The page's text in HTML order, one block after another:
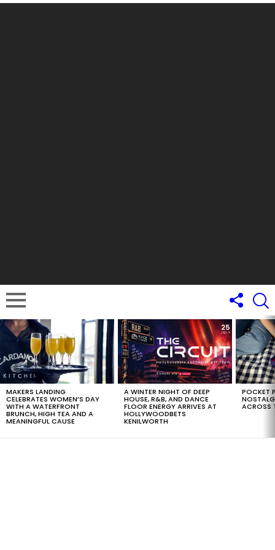
LATEST
STORIES
MAKERS LANDING
CELEBRATES WOMEN’S DAY
WITH A WATERFRONT
BRUNCH, HIGH TEA AND A
MEANINGFUL CAUSE
A WINTER NIGHT OF DEEP
HOUSE, R&B, AND DANCE
FLOOR ENERGY ARRIVES AT
HOLLYWOODBETS
KENILWORTH
POCKET
ACROSS